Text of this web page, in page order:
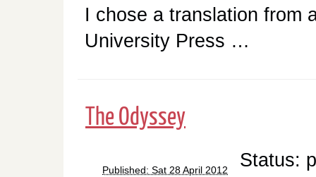
I chose a translation from
University Press …
The Odyssey
Published: Sat 28 April 2012
Status: